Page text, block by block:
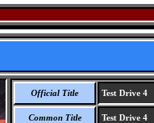
Official Title Test Drive 4
Common Title Test Drive 4